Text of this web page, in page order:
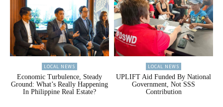
LOCAL NEWS
Economic Turbulence, Steady
Ground: What’s Really Happening
In Philippine Real Estate?
LOCAL NEWS
UPLIFT Aid Funded By National
Government, Not SSS
Contribution